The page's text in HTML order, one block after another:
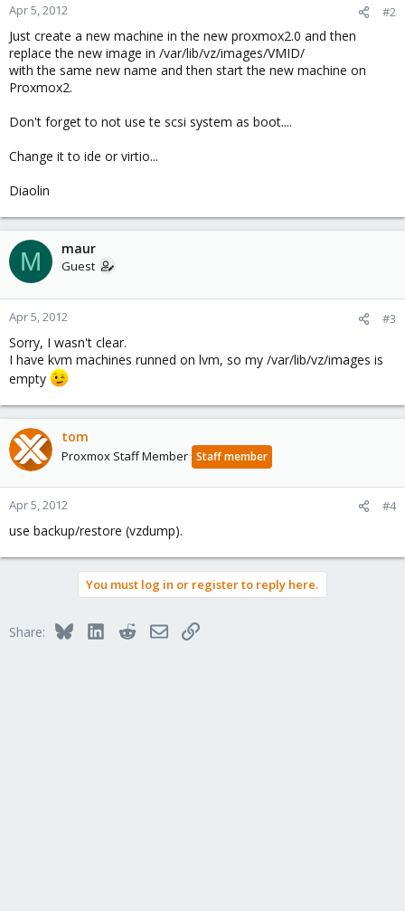
Apr 5, 2012 #2
Just create a new machine in the new proxmox2.0 and then
replace the new image in /var/lib/vz/images/VMID/
with the same new name and then start the new machine on
Proxmox2.
Don't forget to not use te scsi system as boot....
Change it to ide or virtio...
Diaolin
M maur
Guest
Apr 5, 2012 #3
Sorry, I wasn't clear.
I have kvm machines runned on lvm, so my /var/lib/vz/images is
empty
tom
Proxmox Staff Member Staff member
Apr 5, 2012 #4
use backup/restore (vzdump).
You must log in or register to reply here.
Share: BlueskyLinkedInRedditEmailLink